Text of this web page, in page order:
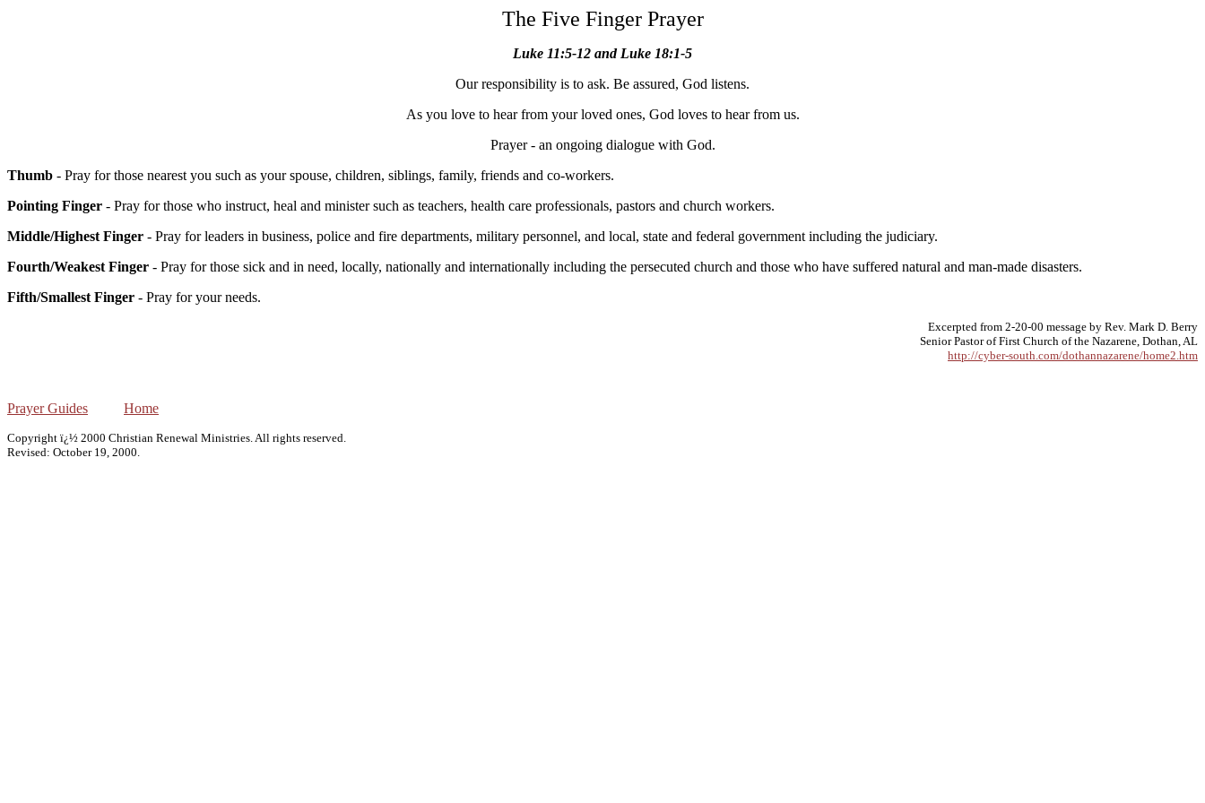
The Five Finger Prayer
Luke 11:5-12 and Luke 18:1-5
Our responsibility is to ask. Be assured, God listens.
As you love to hear from your loved ones, God loves to hear from us.
Prayer - an ongoing dialogue with God.
Thumb - Pray for those nearest you such as your spouse, children, siblings, family, friends and co-workers.
Pointing Finger - Pray for those who instruct, heal and minister such as teachers, health care professionals, pastors and church workers.
Middle/Highest Finger - Pray for leaders in business, police and fire departments, military personnel, and local, state and federal government including the judiciary.
Fourth/Weakest Finger - Pray for those sick and in need, locally, nationally and internationally including the persecuted church and those who have suffered natural and man-made disasters.
Fifth/Smallest Finger - Pray for your needs.
Excerpted from 2-20-00 message by Rev. Mark D. Berry
Senior Pastor of First Church of the Nazarene, Dothan, AL
http://cyber-south.com/dothannazarene/home2.htm
Prayer Guides Home
Copyright ï¿½ 2000 Christian Renewal Ministries. All rights reserved.
Revised: October 19, 2000.